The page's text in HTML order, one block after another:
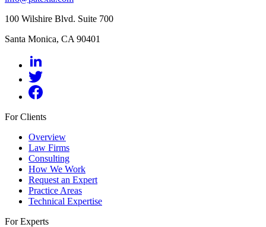
100 Wilshire Blvd. Suite 700
Santa Monica, CA 90401
For Clients
Overview
Law Firms
Consulting
How We Work
Request an Expert
Practice Areas
Technical Expertise
For Experts